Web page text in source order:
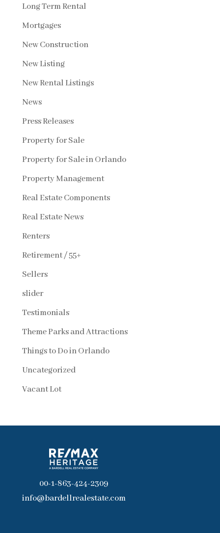
Long Term Rental
Mortgages
New Construction
New Listing
New Rental Listings
News
Press Releases
Property for Sale
Property for Sale in Orlando
Property Management
Real Estate Components
Real Estate News
Renters
Retirement / 55+
Sellers
slider
Testimonials
Theme Parks and Attractions
Things to Do in Orlando
Uncategorized
Vacant Lot
00-1-863-424-2309
info@bardellrealestate.com